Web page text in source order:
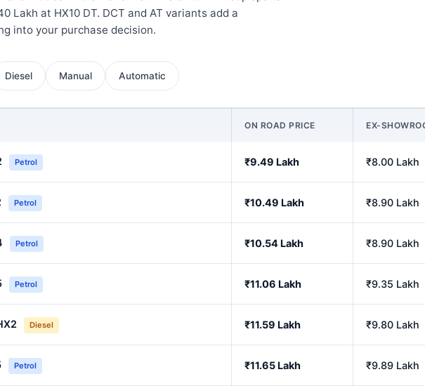
Lakh at HX10 DT. DCT and AT variants add a
into your purchase decision.
Diesel Manual Automatic
ON ROAD PRICE EX-
Petrol ₹9.49 Lakh ₹8.00 Lakh
Petrol ₹10.49 Lakh ₹8.90 Lakh
Petrol ₹10.54 Lakh ₹8.90 Lakh
Petrol ₹11.06 Lakh ₹9.35 Lakh
Diesel ₹11.59 Lakh ₹9.80 Lakh
Petrol ₹11.65 Lakh ₹9.89 Lakh